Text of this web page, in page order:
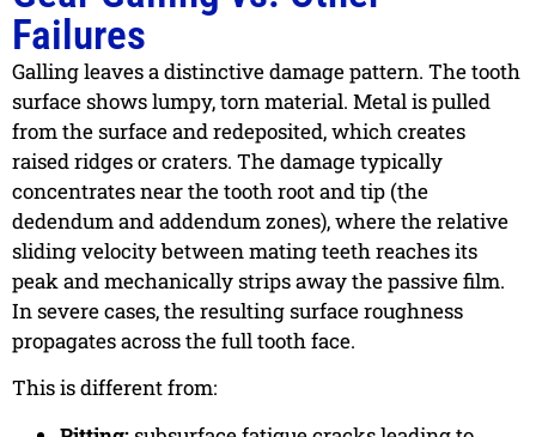
Failures
Galling leaves a distinctive damage pattern. The tooth
surface shows lumpy, torn material. Metal is pulled
from the surface and redeposited, which creates
raised ridges or craters. The damage typically
concentrates near the tooth root and tip (the
dedendum and addendum zones), where the relative
sliding velocity between mating teeth reaches its
peak and mechanically strips away the passive film.
In severe cases, the resulting surface roughness
propagates across the full tooth face.
This is different from: